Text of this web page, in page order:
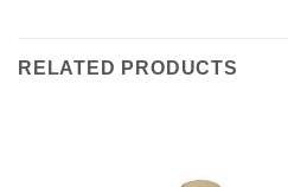
RELATED PRODUCTS